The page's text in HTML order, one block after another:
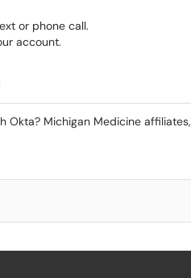
or phone call.
account.
Okta? Michigan Medicine affiliates,